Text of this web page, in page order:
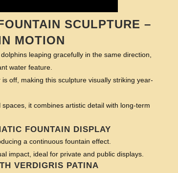
SCULPTURE –
MOTION
leaping gracefully in the same direction,
water feature.
off, making this sculpture visually striking year-
it combines artistic detail with long-term
FOUNTAIN DISPLAY
a continuous fountain effect.
impact, ideal for private and public displays.
VERDIGRIS PATINA